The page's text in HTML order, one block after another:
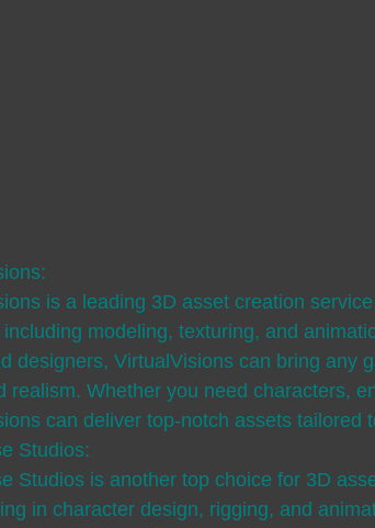
is a leading 3D asset creation
modeling, texturing, and
designers, VirtualVisions can bring any
realism. Whether you need characters,
can deliver top-notch assets tailored
Studios:
Studios is another top choice for 3D
in character design, rigging, and